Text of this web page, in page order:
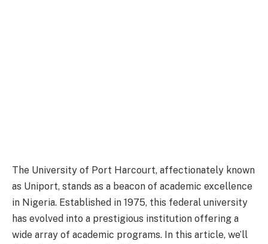
The University of Port Harcourt, affectionately known
as Uniport, stands as a beacon of academic excellence
in Nigeria. Established in 1975, this federal university
has evolved into a prestigious institution offering a
wide array of academic programs. In this article, we’ll